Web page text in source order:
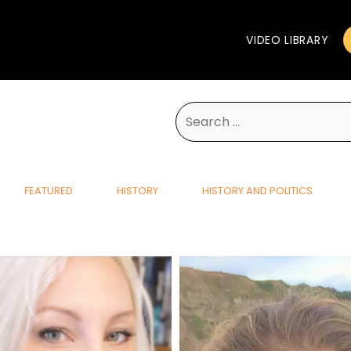
VIDEO LIBRARY
Search
for:
FEATURED HISTORY HISTORY AND POLITICS